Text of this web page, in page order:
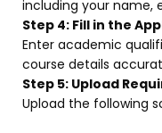
including your name,
Step 4: Fill in the
Enter academic
course details
Step 5: Upload
Upload the following